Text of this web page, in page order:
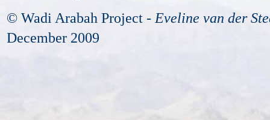
© Wadi Arabah Project - Eveline van der
December 2009